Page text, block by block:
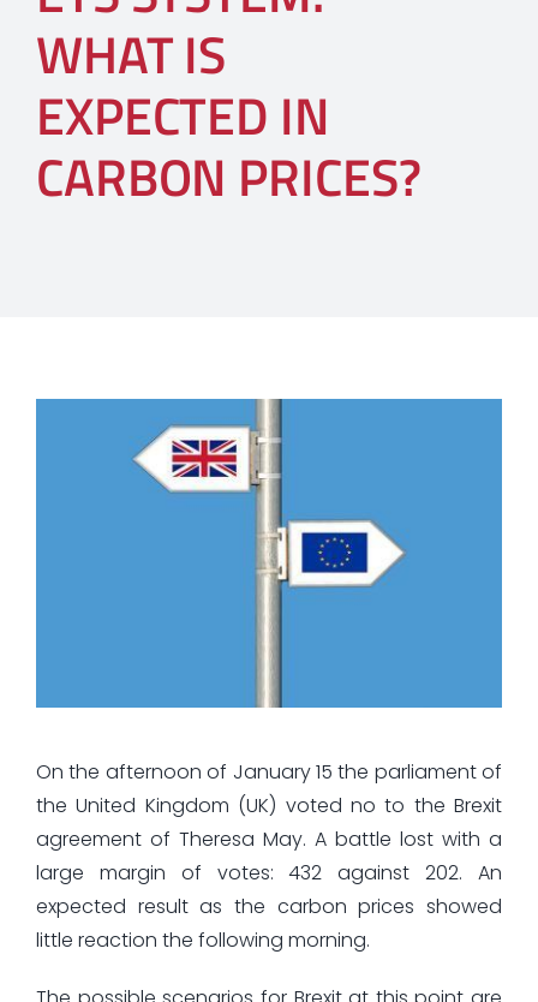
WHAT IS
EXPECTED IN
CARBON PRICES?
On the afternoon of January 15 the parliament of
the United Kingdom (UK) voted no to the Brexit
agreement of Theresa May. A battle lost with a
large margin of votes: 432 against 202. An
expected result as the carbon prices showed
little reaction the following morning.